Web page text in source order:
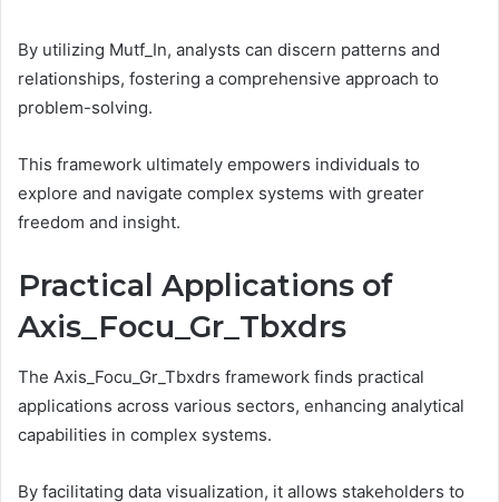
By utilizing Mutf_In, analysts can discern patterns and
relationships, fostering a comprehensive approach to
problem-solving.
This framework ultimately empowers individuals to
explore and navigate complex systems with greater
freedom and insight.
Practical Applications of
Axis_Focu_Gr_Tbxdrs
The Axis_Focu_Gr_Tbxdrs framework finds practical
applications across various sectors, enhancing analytical
capabilities in complex systems.
By facilitating data visualization, it allows stakeholders to